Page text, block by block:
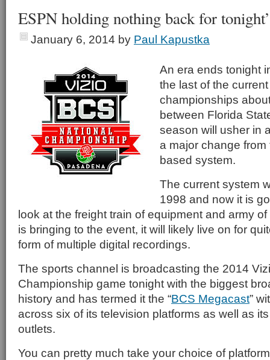
ESPN holding nothing back for
January 6, 2014 by Paul Kapustka
An era ends tonight
the last of the
championships
between Florida
season will usher in
a major change
based system.
The current system
1998 and now it is
look at the freight train of equipment and army
is bringing to the event, it will likely live on for
form of multiple digital recordings.
The sports channel is broadcasting the 2014
Championship game tonight with the biggest
history and has termed it the “BCS Megacast”
across six of its television platforms as well as
outlets.
You can pretty much take your choice of